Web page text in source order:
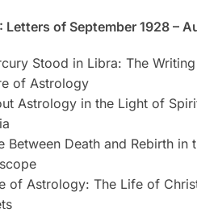
Letters of September 1928 –
Stood in Libra: The
of Astrology
Astrology in the Light of
Between Death and Rebirth
of Astrology: The Life of